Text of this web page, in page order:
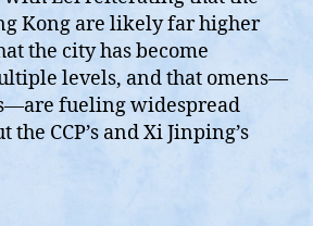
Kong are likely far higher
the city has become
levels, and that omens—
fueling widespread
CCP’s and Xi Jinping’s